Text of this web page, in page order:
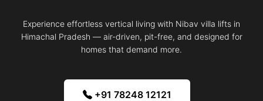
Experience effortless vertical living with Nibav villa lifts in
Himachal Pradesh — air-driven, pit-free, and designed for
homes that demand more.
+91 78248 12121